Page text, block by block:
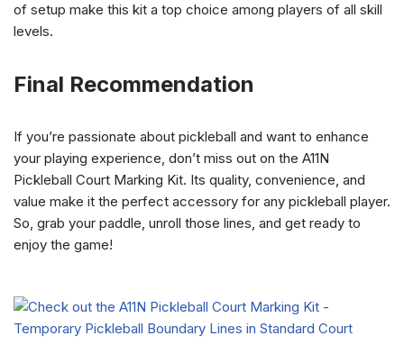
of setup make this kit a top choice among players of all skill
levels.
Final Recommendation
If you’re passionate about pickleball and want to enhance
your playing experience, don’t miss out on the A11N
Pickleball Court Marking Kit. Its quality, convenience, and
value make it the perfect accessory for any pickleball player.
So, grab your paddle, unroll those lines, and get ready to
enjoy the game!